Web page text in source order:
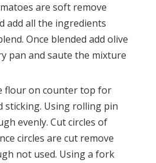
are soft remove
add all the ingredients
Once blended add olive
pan and saute the mixture
flour on counter top for
sticking. Using rolling pin
evenly. Cut circles of
circles are cut remove
not used. Using a fork